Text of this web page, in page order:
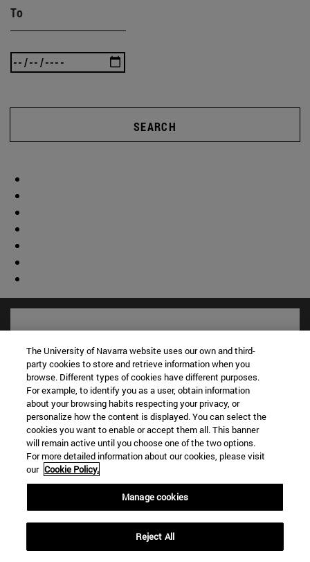
To
SEARCH
Shortcuts
Library(opens in new window)
(opens in new window)
(opens in new window)
Search for people(opens in new window)
(opens in new window)
The University of Navarra website uses our own and third-
party cookies to store and retrieve information when you
browse. Different types of cookies have different purposes.
For example, to identify you as a user, obtain information
about your browsing habits respecting your privacy, or
personalize how the content is displayed. You can select the
cookies you want to enable or accept them all. This banner
will remain active until you choose one of the two options.
For more detailed information about our cookies, please visit
our Cookie Policy.
Manage cookies
Reject All